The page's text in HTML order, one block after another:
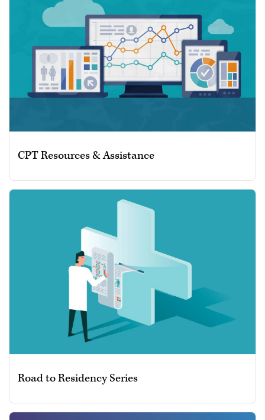
CPT Resources & Assistance
Road to Residency Series